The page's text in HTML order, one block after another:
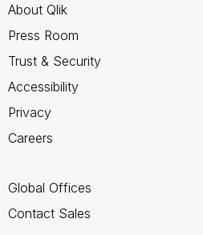
About Qlik
Press Room
Trust & Security
Accessibility
Privacy
Careers
Global Offices
Contact Sales